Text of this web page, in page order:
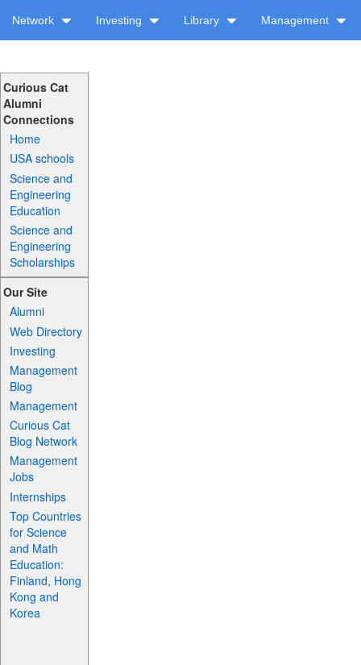
Network Investing Library Management
Curious Cat
Alumni
Connections
Home
USA schools
Science and
Engineering
Education
Science and
Engineering
Scholarships
Our Site
Alumni
Web Directory
Investing
Management
Blog
Management
Curious Cat
Blog Network
Management
Jobs
Internships
Top Countries
for Science
and Math
Education:
Finland, Hong
Kong and
Korea